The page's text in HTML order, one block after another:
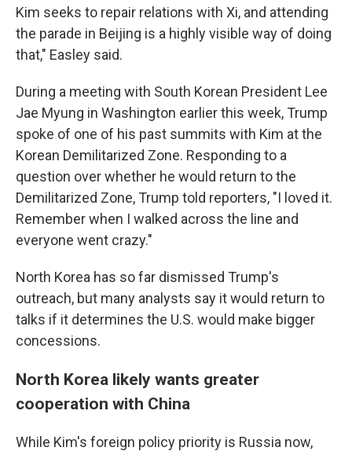
Kim seeks to repair relations with Xi, and attending
the parade in Beijing is a highly visible way of doing
that," Easley said.
During a meeting with South Korean President Lee
Jae Myung in Washington earlier this week, Trump
spoke of one of his past summits with Kim at the
Korean Demilitarized Zone. Responding to a
question over whether he would return to the
Demilitarized Zone, Trump told reporters, "I loved it.
Remember when I walked across the line and
everyone went crazy."
North Korea has so far dismissed Trump's
outreach, but many analysts say it would return to
talks if it determines the U.S. would make bigger
concessions.
North Korea likely wants greater
cooperation with China
While Kim's foreign policy priority is Russia now,